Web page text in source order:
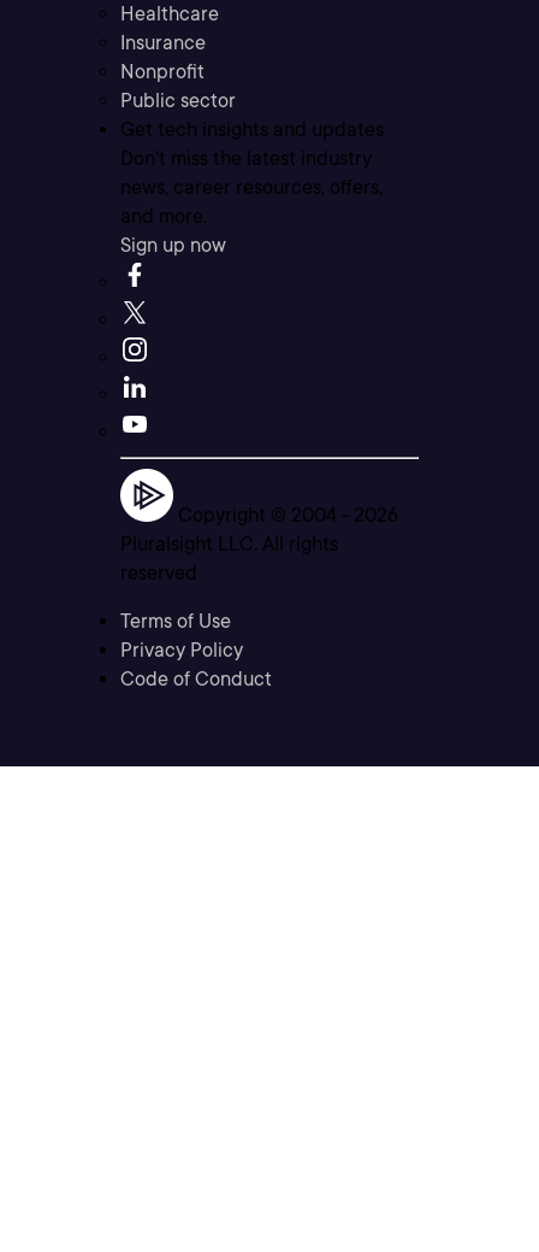
Healthcare
Insurance
Nonprofit
Public sector
Get tech insights and updates
Don’t miss the latest industry
news, career resources, offers,
and more.
Sign up now
Copyright © 2004 - 2026
Pluralsight LLC. All rights
reserved
Terms of Use
Privacy Policy
Code of Conduct